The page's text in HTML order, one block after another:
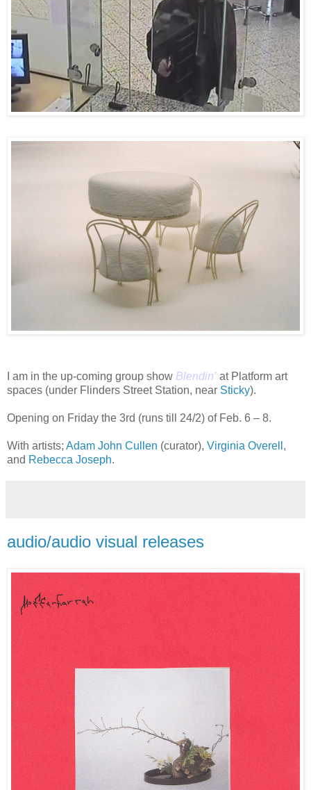
I am in the up-coming group show Blendin’ at Platform art
spaces (under Flinders Street Station, near Sticky).
Opening on Friday the 3rd (runs till 24/2) of Feb. 6 – 8.
With artists; Adam John Cullen (curator), Virginia Overell ,
and Rebecca Joseph.
audio/audio visual releases